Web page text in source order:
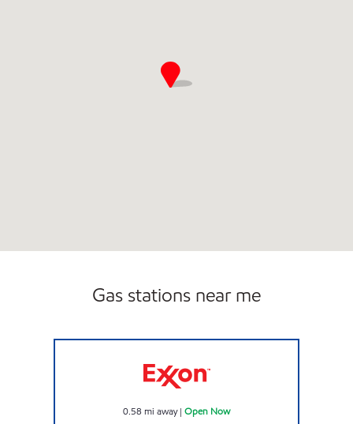
Gas stations near me
0.58 mi away| Open Now